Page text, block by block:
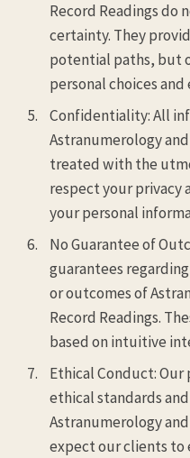
Record Readings
certainty. They
potential paths, but
personal choices
Confidentiality: All
Astranumerology and
treated with the
respect your privacy
your personal
No Guarantee of
guarantees
or outcomes of
Record Readings.
based on intuitive
Ethical Conduct:
ethical standards
Astranumerology and
expect our clients to